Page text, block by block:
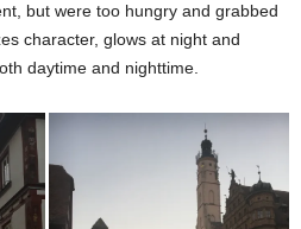
but were too hungry and grabbed
character, glows at night and
daytime and nighttime.